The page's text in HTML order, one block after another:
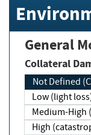
General
Collateral
Not Defined
Low (light
Medium-High
High